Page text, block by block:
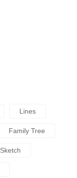
Lines
Family Tree
Sketch